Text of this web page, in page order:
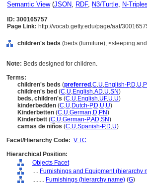
Semantic View(JSON, RDF, N3/Turtle, N-Triples
ID: 300165757
Page Link: http://vocab.getty.edu/page/aat/
children's beds (beds (furniture), <sleeping
Note: Beds designed for children.
Terms:
children's beds (preferred ,C,U,English-P,D,U,
children's bed (C,U,English,AD,U,SN)
beds, children's (C,U,English,UF,U,U)
kinderbedden (C,U,Dutch-P,D,U,U)
Kinderbetten (C,U,German,D,PN)
Kinderbett (C,U,German-P,AD,SN)
camas de niños (C,U,Spanish-P,D,U)
Facet/Hierarchy Code: V.TC
Hierarchical Position:
Objects Facet
.... Furnishings and Equipment (hierarchy
........ Furnishings (hierarchy name) (G)